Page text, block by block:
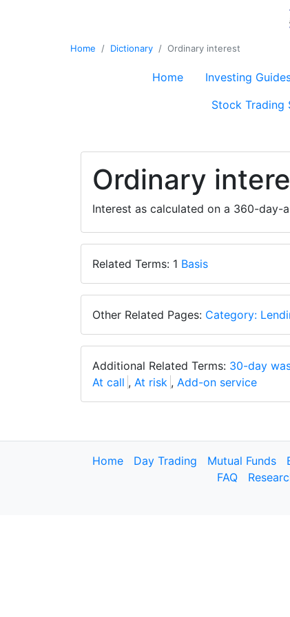
Home Dictionary Ordinary interest
Home Investing
Stock Trading
Ordinary
Interest as calculated on a 360-day-
Related Terms: 1 Basis
Other Related Pages: Category:
Additional Related Terms: 30-day
At call , At risk , Add-on service
Home Day Trading Mutual Funds
FAQ